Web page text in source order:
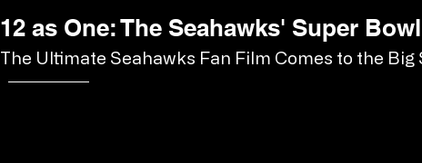
12 as One: The Seahawks' Super
The Ultimate Seahawks Fan Film Comes to the Big